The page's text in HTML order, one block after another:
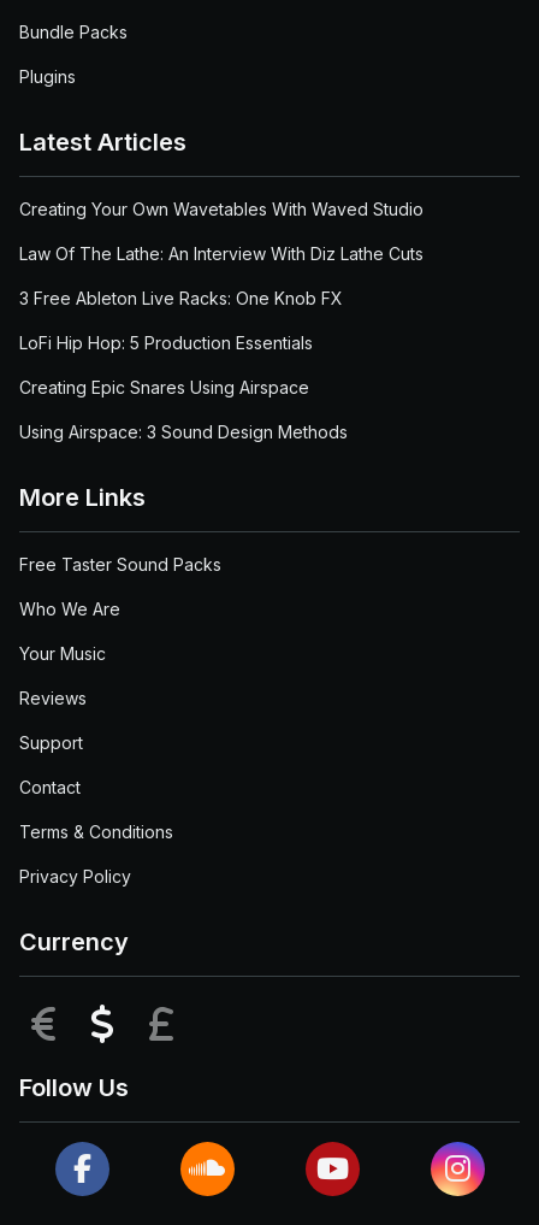
Bundle Packs
Plugins
Latest Articles
Creating Your Own Wavetables With Waved Studio
Law Of The Lathe: An Interview With Diz Lathe Cuts
3 Free Ableton Live Racks: One Knob FX
LoFi Hip Hop: 5 Production Essentials
Creating Epic Snares Using Airspace
Using Airspace: 3 Sound Design Methods
More Links
Free Taster Sound Packs
Who We Are
Your Music
Reviews
Support
Contact
Terms & Conditions
Privacy Policy
Currency
EUR USD
Follow Us